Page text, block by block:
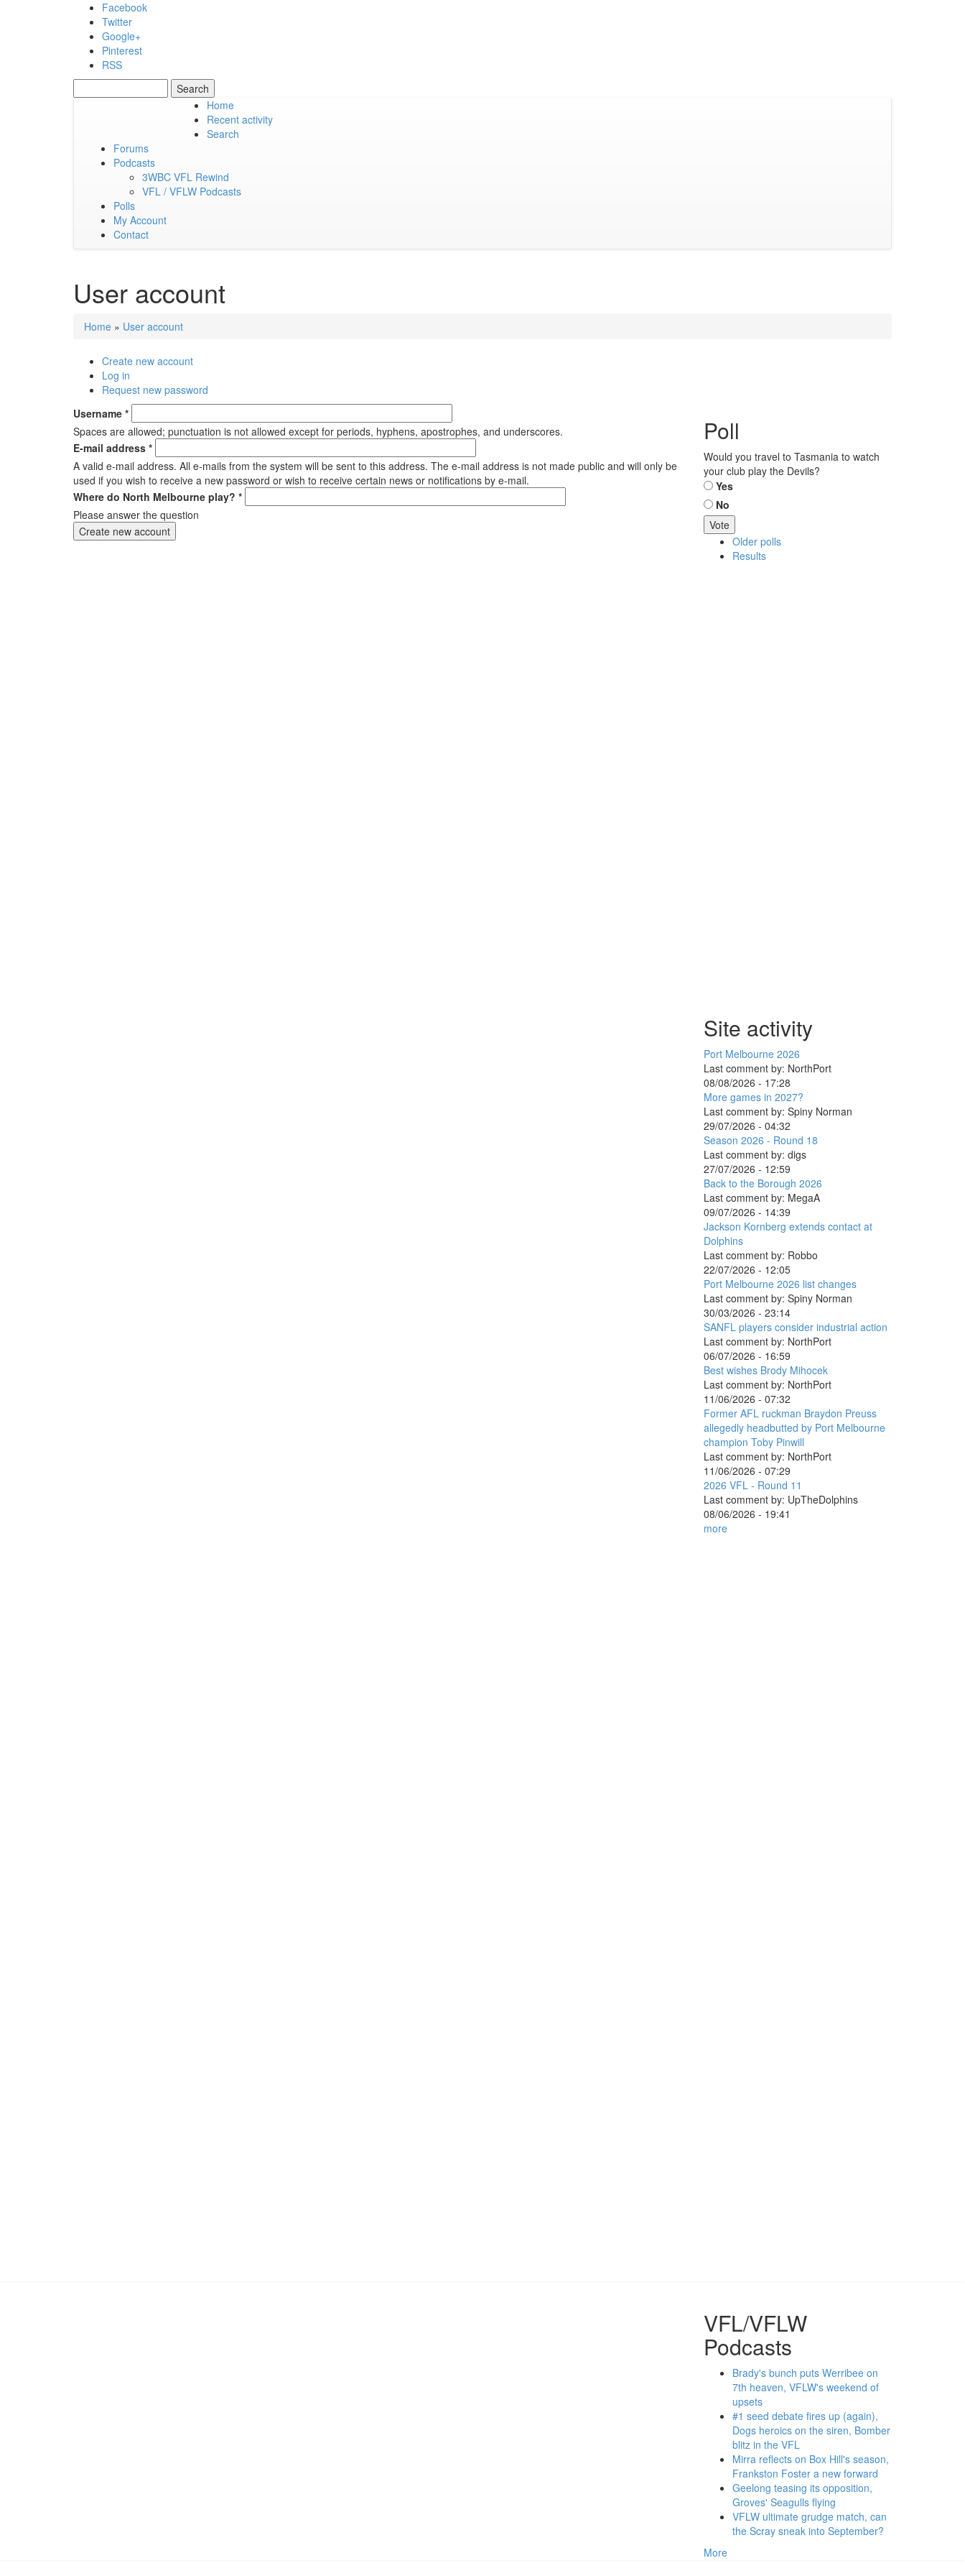
Skip to main content
Facebook
Twitter
Google+
Pinterest
RSS
Search form
Saturday, 08 August 2026
Home
Recent activity
Search
Forums
Podcasts
3WBC VFL Rewind
VFL / VFLW Podcasts
Polls
My Account
Contact
User account
You are here
Home » User account
Primary tabs
Create new account
Log in
Request new password
Username *
Spaces are allowed; punctuation is not allowed except for periods, hyphens, apostrophes, and underscores.
E-mail address *
A valid e-mail address. All e-mails from the system will be sent to this address. The e-mail address is not made public and will only be
used if you wish to receive a new password or wish to receive certain news or notifications by e-mail.
Where do North Melbourne play? *
Please answer the question
Poll
Would you travel to Tasmania to watch
your club play the Devils?
Choices
Yes
No
Older polls
Results
Site activity
Port Melbourne 2026
Last comment by: NorthPort
08/08/2026 - 17:28
More games in 2027?
Last comment by: Spiny Norman
29/07/2026 - 04:32
Season 2026 - Round 18
Last comment by: digs
27/07/2026 - 12:59
Back to the Borough 2026
Last comment by: MegaA
09/07/2026 - 14:39
Jackson Kornberg extends contact at
Dolphins
Last comment by: Robbo
22/07/2026 - 12:05
Port Melbourne 2026 list changes
Last comment by: Spiny Norman
30/03/2026 - 23:14
SANFL players consider industrial action
Last comment by: NorthPort
06/07/2026 - 16:59
Best wishes Brody Mihocek
Last comment by: NorthPort
11/06/2026 - 07:32
Former AFL ruckman Braydon Preuss
allegedly headbutted by Port Melbourne
champion Toby Pinwill
Last comment by: NorthPort
11/06/2026 - 07:29
2026 VFL - Round 11
Last comment by: UpTheDolphins
08/06/2026 - 19:41
more
VFL/VFLW
Podcasts
Brady's bunch puts Werribee on
7th heaven, VFLW's weekend of
upsets
#1 seed debate fires up (again),
Dogs heroics on the siren, Bomber
blitz in the VFL
Mirra reflects on Box Hill's season,
Frankston Foster a new forward
Geelong teasing its opposition,
Groves' Seagulls flying
VFLW ultimate grudge match, can
the Scray sneak into September?
More